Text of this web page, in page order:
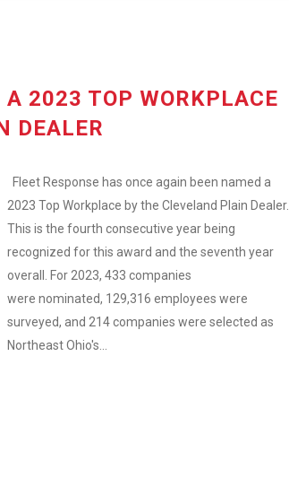
2023 TOP WORKPLACE
DEALER
Fleet Response has once again been named a
2023 Top Workplace by the Cleveland Plain Dealer.
This is the fourth consecutive year being
recognized for this award and the seventh year
overall. For 2023, 433 companies
were nominated, 129,316 employees were
surveyed, and 214 companies were selected as
Northeast Ohio's...